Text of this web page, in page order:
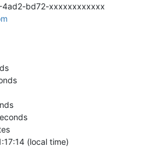
bd72-xxxxxxxxxxxx
(local time)